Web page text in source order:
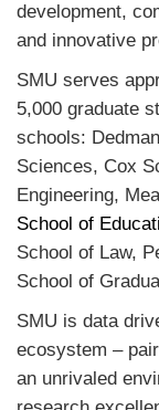
development,
and innovative
SMU serves
5,000 graduate
schools:
Sciences, Cox
Engineering,
School of
School of Law,
School of
SMU is data
ecosystem –
an unrivaled